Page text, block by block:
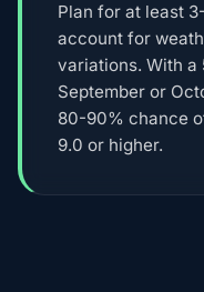
Plan for at least
account for
variations. With
September or
80-90% chance
9.0 or higher.